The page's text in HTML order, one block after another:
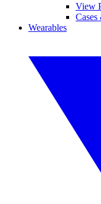
View
Cases
Wearables